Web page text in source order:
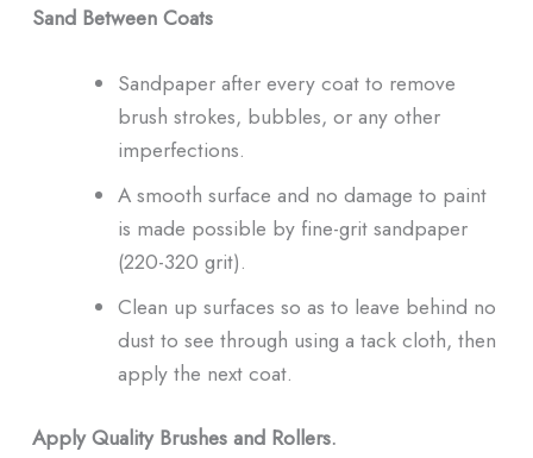
Sand Between Coats
Sandpaper after every coat to remove
brush strokes, bubbles, or any other
imperfections.
A smooth surface and no damage to paint
is made possible by fine-grit sandpaper
(220-320 grit).
Clean up surfaces so as to leave behind no
dust to see through using a tack cloth, then
apply the next coat.
Apply Quality Brushes and Rollers.